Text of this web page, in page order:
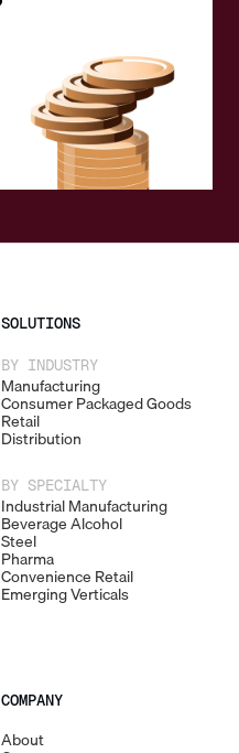
SOLUTIONS
BY INDUSTRY
Manufacturing
Consumer Packaged Goods
Retail
Distribution
BY SPECIALTY
Industrial Manufacturing
Beverage Alcohol
Steel
Pharma
Convenience Retail
Emerging Verticals
COMPANY
About